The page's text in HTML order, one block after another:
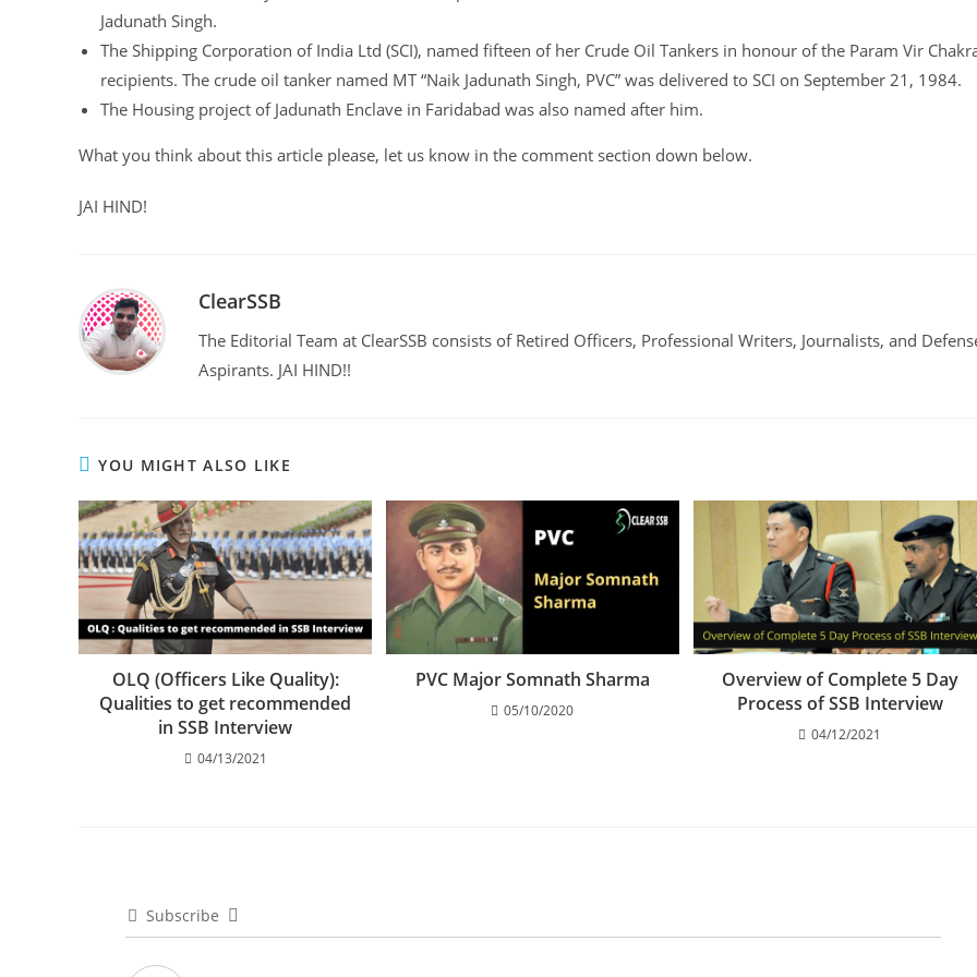
Jadunath Singh.
The Shipping Corporation of India Ltd (SCI), named fifteen of her Crude Oil Tankers in honour of the Param Vir
recipients. The crude oil tanker named MT “Naik Jadunath Singh, PVC” was delivered to SCI on September 21, 1984.
The Housing project of Jadunath Enclave in Faridabad was also named after him.
What you think about this article please, let us know in the comment section down below.
JAI HIND!
ClearSSB
The Editorial Team at ClearSSB consists of Retired Officers, Professional Writers, Journalists, and
Aspirants. JAI HIND!!
YOU MIGHT ALSO LIKE
OLQ (Officers Like Quality):
Qualities to get recommended
in SSB Interview
04/13/2021
PVC Major Somnath Sharma
05/10/2020
Overview of Complete 5 Day
Process of SSB Interview
04/12/2021
Subscribe